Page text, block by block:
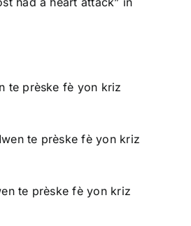
te prèske fè yon kriz
te prèske fè yon kriz
te prèske fè yon kriz